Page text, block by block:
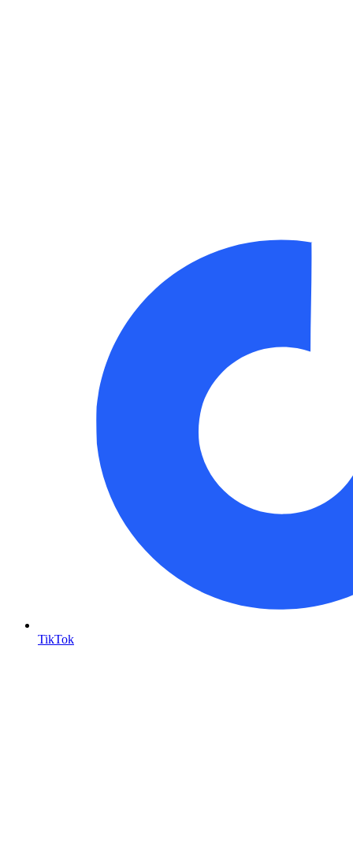
TikTok